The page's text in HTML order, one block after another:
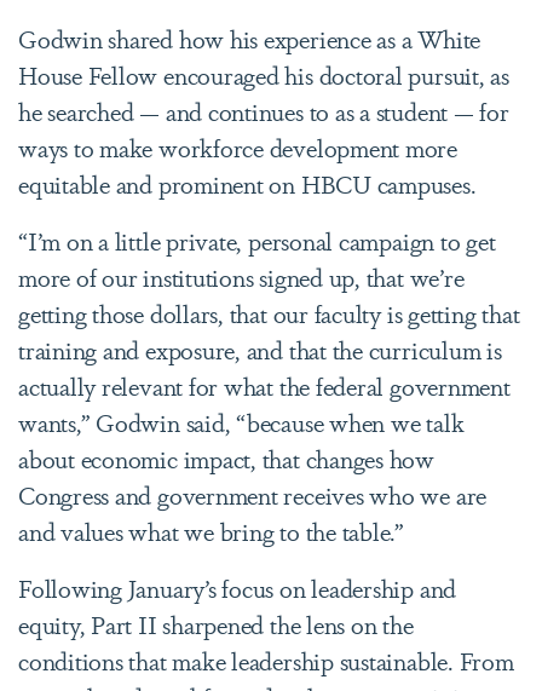
Godwin shared how his experience as a White
House Fellow encouraged his doctoral pursuit, as
he searched — and continues to as a student — for
ways to make workforce development more
equitable and prominent on HBCU campuses.
“I’m on a little private, personal campaign to get
more of our institutions signed up, that we’re
getting those dollars, that our faculty is getting that
training and exposure, and that the curriculum is
actually relevant for what the federal government
wants,” Godwin said, “because when we talk
about economic impact, that changes how
Congress and government receives who we are
and values what we bring to the table.”
Following January’s focus on leadership and
equity, Part II sharpened the lens on the
conditions that make leadership sustainable. From